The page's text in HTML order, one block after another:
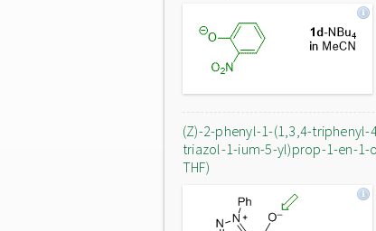
(Z)-2-phenyl-1-(1,3,4-triphenyl-
triazol-1-ium-5-yl)prop-1-en-1-
THF)